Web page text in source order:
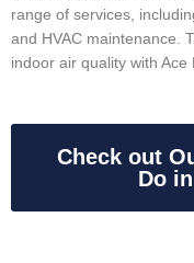
range of services,
and HVAC maintenance.
indoor air quality with Ace
Check out
Do